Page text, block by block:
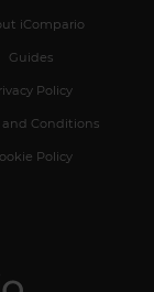
iCompario
Guides
Policy
and Conditions
Policy